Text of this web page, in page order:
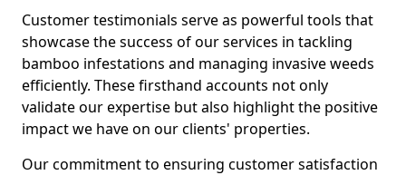
Customer testimonials serve as powerful tools that
showcase the success of our services in tackling
bamboo infestations and managing invasive weeds
efficiently. These firsthand accounts not only
validate our expertise but also highlight the positive
impact we have on our clients' properties.
Our commitment to ensuring customer satisfaction